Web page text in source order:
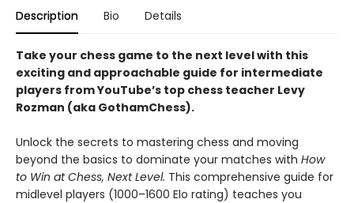
Description Bio Details
Take your chess game to the next level with this
exciting and approachable guide for intermediate
players from YouTube’s top chess teacher Levy
Rozman (aka GothamChess).
Unlock the secrets to mastering chess and moving
beyond the basics to dominate your matches with How
to Win at Chess, Next Level. This comprehensive guide for
midlevel players (1000–1600 Elo rating) teaches you